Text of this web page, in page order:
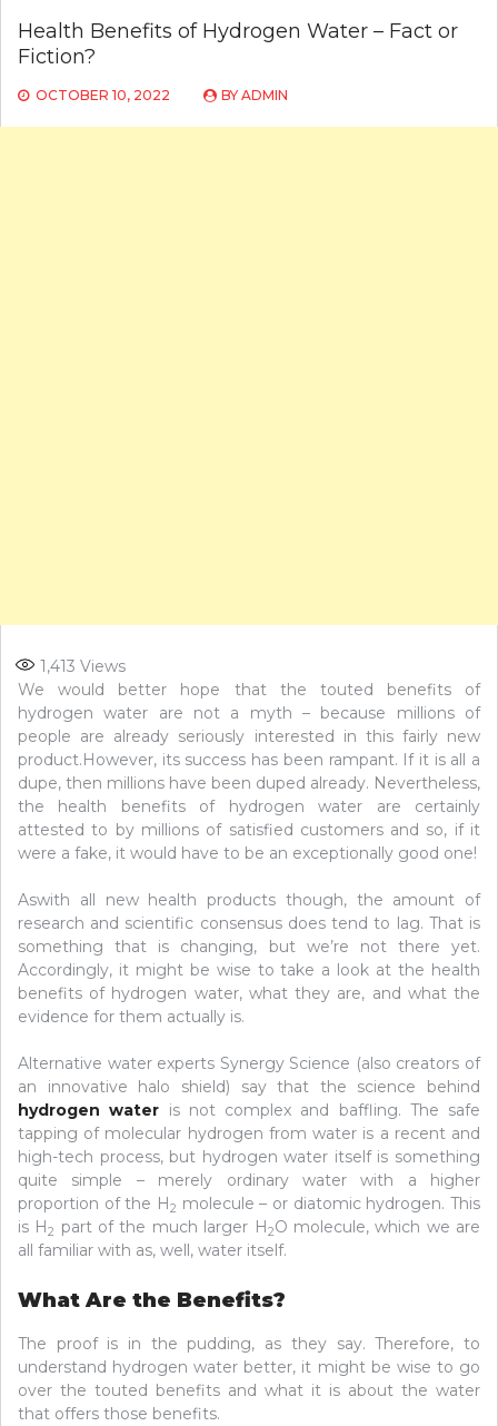
Health Benefits of Hydrogen Water – Fact or
Fiction?
OCTOBER 10, 2022 BY ADMIN
1,413 Views
We would better hope that the touted benefits of
hydrogen water are not a myth – because millions of
people are already seriously interested in this fairly new
product.However, its success has been rampant. If it is all a
dupe, then millions have been duped already. Nevertheless,
the health benefits of hydrogen water are certainly
attested to by millions of satisfied customers and so, if it
were a fake, it would have to be an exceptionally good one!
Aswith all new health products though, the amount of
research and scientific consensus does tend to lag. That is
something that is changing, but we’re not there yet.
Accordingly, it might be wise to take a look at the health
benefits of hydrogen water, what they are, and what the
evidence for them actually is.
Alternative water experts Synergy Science (also creators of
an innovative halo shield) say that the science behind
hydrogen water is not complex and baffling. The safe
tapping of molecular hydrogen from water is a recent and
high-tech process, but hydrogen water itself is something
quite simple – merely ordinary water with a higher
proportion of the H2 molecule – or diatomic hydrogen. This
is H2 part of the much larger H2O molecule, which we are
all familiar with as, well, water itself.
What Are the Benefits?
The proof is in the pudding, as they say. Therefore, to
understand hydrogen water better, it might be wise to go
over the touted benefits and what it is about the water
that offers those benefits.